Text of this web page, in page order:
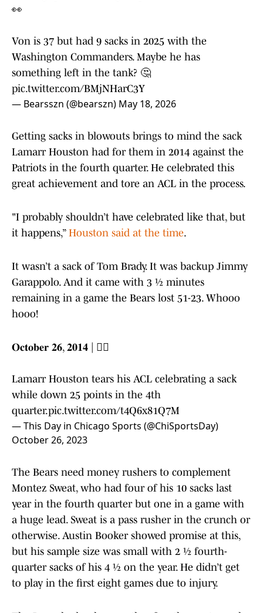
👀
Von is 37 but had 9 sacks in 2025 with the
Washington Commanders. Maybe he has
something left in the tank? 🤔
pic.twitter.com/BMjNHarC3Y
— Bearsszn (@bearszn) May 18, 2026
Getting sacks in blowouts brings to mind the sack
Lamarr Houston had for them in 2014 against the
Patriots in the fourth quarter. He celebrated this
great achievement and tore an ACL in the process.
"I probably shouldn’t have celebrated like that, but
it happens,” Houston said at the time.
It wasn’t a sack of Tom Brady. It was backup Jimmy
Garappolo. And it came with 3 ½ minutes
remaining in a game the Bears lost 51-23. Whooo
hooo!
𝐎𝐜𝐭𝐨𝐛𝐞𝐫 𝟐𝟔, 𝟐𝟎𝟏𝟒 | 🤦‍♂️
Lamarr Houston tears his ACL celebrating a sack
while down 25 points in the 4th
quarter.pic.twitter.com/t4Q6x81Q7M
— This Day in Chicago Sports (@ChiSportsDay)
October 26, 2023
The Bears need money rushers to complement
Montez Sweat, who had four of his 10 sacks last
year in the fourth quarter but one in a game with
a huge lead. Sweat is a pass rusher in the crunch or
otherwise. Austin Booker showed promise at this,
but his sample size was small with 2 ½ fourth-
quarter sacks of his 4 ½ on the year. He didn’t get
to play in the first eight games due to injury.